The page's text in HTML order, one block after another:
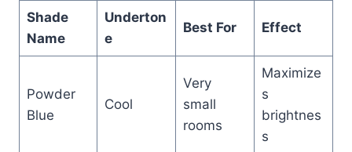
Shade
Name
Underton
e
Best For Effect
Powder
Blue
Cool
Very
small
rooms
Maximize
s
brightnes
s